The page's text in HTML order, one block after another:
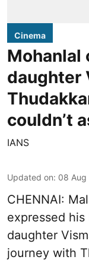
Cinema
Mohanlal
daughter
couldn’t
IANS
Updated on: 08 Aug
CHENNAI:
expressed
daughter
journey with